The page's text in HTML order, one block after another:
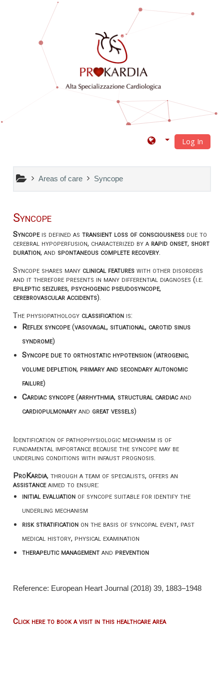
Log In
Areas of care Syncope
Syncope
Syncopeis defined astransient loss of consciousness due to
cerebral hypoperfusion, characterized by a rapid onset, short
duration, and spontaneous complete recovery.
Syncope shares many clinical features with other disorders
and it therefore presents in many differential diagnoses (i.e.
epileptic seizures, psychogenic pseudosyncope,
cerebrovascular accidents).
The physiopathology classification is:
Reflex syncope(vasovagal, situational, carotid sinus
syndrome)
Syncope due to orthostatic hypotension (iatrogenic,
volume depletion, primary and secondary autonomic
failure)
Cardiac syncope(arrhythmia, structural cardiacand
cardiopulmonary and great vessels)
Identification of pathophysiologic mechanism is of
fundamental importance because the syncope may be
underling conditions with infaust prognosis.
ProKardia, through a team of specialists, offers an
assistanceaimed to ensure:
initial evaluation of syncope suitable for identify the
underling mechanism
risk stratification on the basis of syncopal event, past
medical history, physical examination
therapeutic management and prevention
Reference: European Heart Journal (2018) 39, 1883–1948
Click here to book a visit in this healthcare area